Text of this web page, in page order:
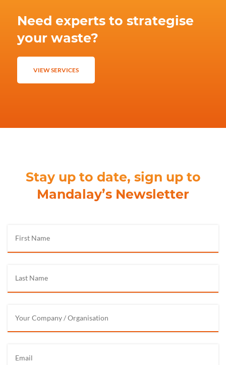
Need experts to strategise
your waste?
VIEW SERVICES
Stay up to date, sign up to
Mandalay’s Newsletter